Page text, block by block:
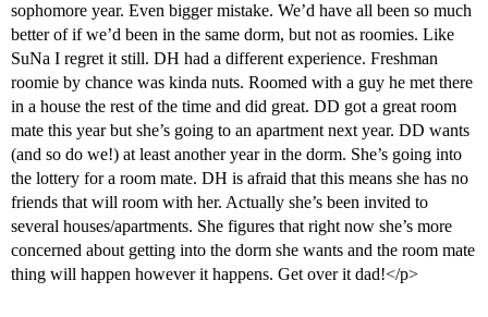
sophomore year. Even bigger mistake. We’d have all been so much
better of if we’d been in the same dorm, but not as roomies. Like
SuNa I regret it still. DH had a different experience. Freshman
roomie by chance was kinda nuts. Roomed with a guy he met there
in a house the rest of the time and did great. DD got a great room
mate this year but she’s going to an apartment next year. DD wants
(and so do we!) at least another year in the dorm. She’s going into
the lottery for a room mate. DH is afraid that this means she has no
friends that will room with her. Actually she’s been invited to
several houses/apartments. She figures that right now she’s more
concerned about getting into the dorm she wants and the room mate
thing will happen however it happens. Get over it dad!</p>